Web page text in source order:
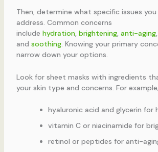
Then, determine what specific issues
address. Common concerns
include hydration, brightening, anti-aging,
and soothing. Knowing your primary
narrow down your options.
Look for sheet masks with ingredients
your skin type and concerns. For example;
hyaluronic acid and glycerin for
vitamin C or niacinamide for
retinol or peptides for anti-